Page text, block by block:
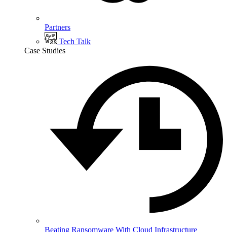
Partners
Tech Talk
Case Studies
Beating Ransomware With Cloud Infrastructure